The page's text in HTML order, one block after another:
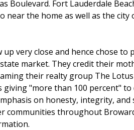
Boulevard. Fort Lauderdale
the home as well as the city
up very close and hence chose
market. They credit their
their realty group The
giving "more than 100 percent"
on honesty, integrity,
communities throughout